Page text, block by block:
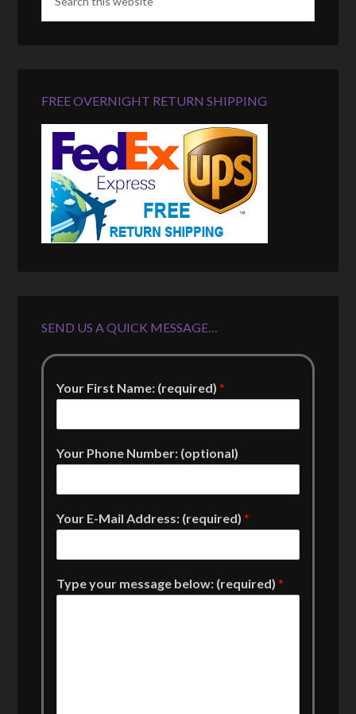
FREE OVERNIGHT RETURN SHIPPING
SEND US A QUICK MESSAGE…
Your First Name: (required)*
Your Phone Number: (optional)
Your E-Mail Address: (required)*
Type your message below: (required)*